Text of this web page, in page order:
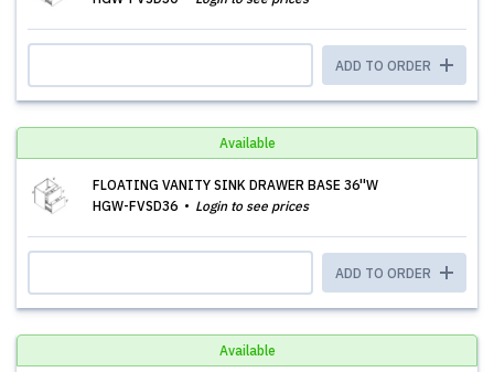
ADD TO ORDER
Available
FLOATING VANITY SINK DRAWER BASE 36''W
HGW-FVSD36
Login to see prices
ADD TO ORDER
Available